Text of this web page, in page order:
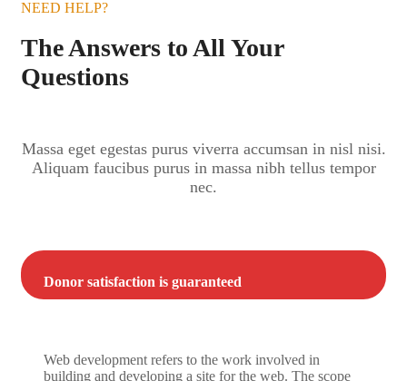
NEED HELP?
The Answers to All Your
Questions
Massa eget egestas purus viverra accumsan in nisl nisi.
Aliquam faucibus purus in massa nibh tellus tempor
nec.
Donor satisfaction is guaranteed
Web development refers to the work involved in
building and developing a site for the web. The scope